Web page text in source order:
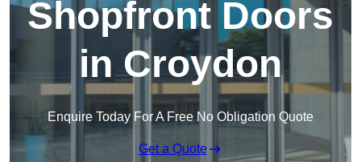
Shopfront Doors
in Croydon
Enquire Today For A Free No Obligation Quote
Get a Quote